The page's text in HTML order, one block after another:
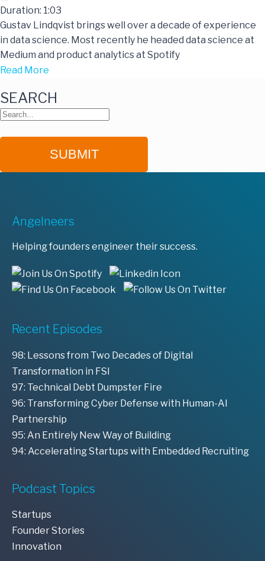
Duration: 1:03
Gustav Lindqvist brings well over a decade of experience
in data science. Most recently he headed data science at
Medium and product analytics at Spotify
Read More
SEARCH
Angelneers
Helping founders engineer their success.
Recent Episodes
98: Lessons from Two Decades of Digital
Transformation in FSI
97: Technical Debt Dumpster Fire
96: Transforming Cyber Defense with Human-AI
Partnership
95: An Entirely New Way of Building
94: Accelerating Startups with Embedded Recruiting
Podcast Topics
Startups
Founder Stories
Innovation